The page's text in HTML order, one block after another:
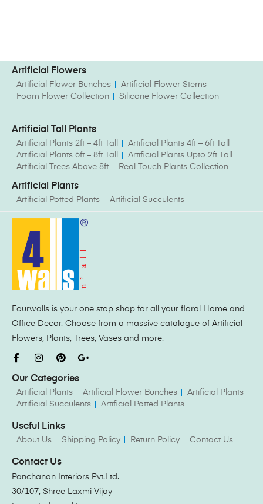
Artificial Flowers
Artificial Flower Bunches
Artificial Flower Stems
Foam Flower Collection
Silicone Flower Collection
Artificial Tall Plants
Artificial Plants 2ft – 4ft Tall
Artificial Plants 4ft – 6ft Tall
Artificial Plants 6ft – 8ft Tall
Artificial Plants Upto 2ft Tall
Artificial Trees Above 8ft
Real Touch Plants Collection
Artificial Plants
Artificial Potted Plants Artificial Succulents
Fourwalls is your one stop shop for all your floral Home and
Office Decor. Choose from a massive catalogue of Artificial
Flowers, Plants, Trees, Vases and more.
Our Categories
Artificial Plants Artificial Flower Bunches
Artificial Plants
Artificial Succulents
Artificial Potted Plants
Useful Links
About Us Shipping Policy Return Policy Contact Us
Contact Us
Panchanan Interiors Pvt.Ltd.
30/107, Shree Laxmi Vijay